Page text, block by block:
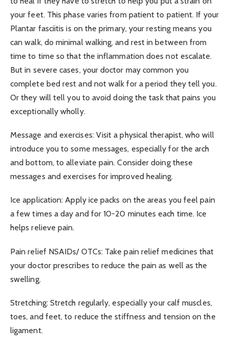
your feet. This phase varies from patient to patient. If your
Plantar fasciitis is on the primary, your resting means you
can walk, do minimal walking, and rest in between from
time to time so that the inflammation does not escalate.
But in severe cases, your doctor may common you
complete bed rest and not walk for a period they tell you.
Or they will tell you to avoid doing the task that pains you
exceptionally wholly.
Message and exercises: Visit a physical therapist, who will
introduce you to some messages, especially for the arch
and bottom, to alleviate pain. Consider doing these
messages and exercises for improved healing.
Ice application: Apply ice packs on the areas you feel pain
a few times a day and for 10-20 minutes each time. Ice
helps relieve pain.
Pain relief NSAIDs/ OTCs: Take pain relief medicines that
your doctor prescribes to reduce the pain as well as the
swelling.
Stretching: Stretch regularly, especially your calf muscles,
toes, and feet, to reduce the stiffness and tension on the
ligament.